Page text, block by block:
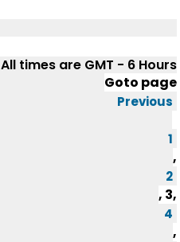
All times are GMT - 6 Hours
Goto page
Previous
1
,
2
, 3,
4
,